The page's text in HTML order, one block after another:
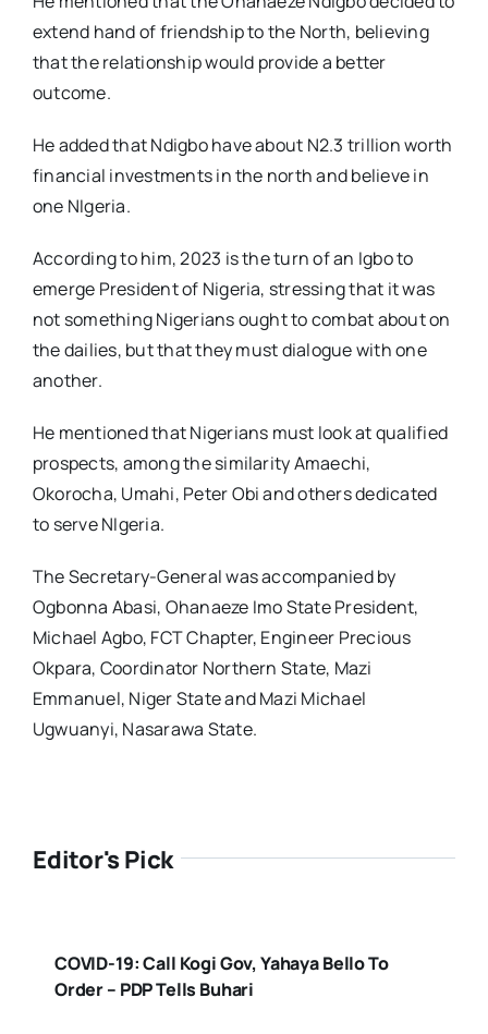
extend hand of friendship to the North, believing
that the relationship would provide a better
outcome.
He added that Ndigbo have about N2.3 trillion worth
financial investments in the north and believe in
one NIgeria.
According to him, 2023 is the turn of an Igbo to
emerge President of Nigeria, stressing that it was
not something Nigerians ought to combat about on
the dailies, but that they must dialogue with one
another.
He mentioned that Nigerians must look at qualified
prospects, among the similarity Amaechi,
Okorocha, Umahi, Peter Obi and others dedicated
to serve NIgeria.
The Secretary-General was accompanied by
Ogbonna Abasi, Ohanaeze Imo State President,
Michael Agbo, FCT Chapter, Engineer Precious
Okpara, Coordinator Northern State, Mazi
Emmanuel, Niger State and Mazi Michael
Ugwuanyi, Nasarawa State.
Editor's Pick
COVID-19: Call Kogi Gov, Yahaya Bello To
Order – PDP Tells Buhari